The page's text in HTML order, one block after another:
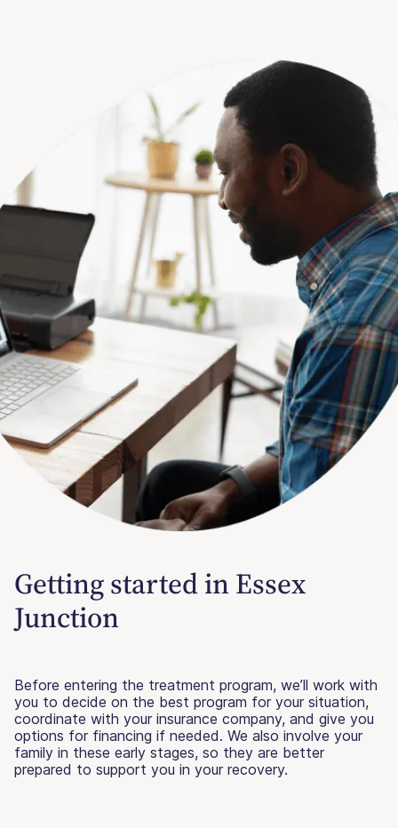
Getting started in Essex
Junction
Before entering the treatment program, we’ll work with
you to decide on the best program for your situation,
coordinate with your insurance company, and give you
options for financing if needed. We also involve your
family in these early stages, so they are better
prepared to support you in your recovery.